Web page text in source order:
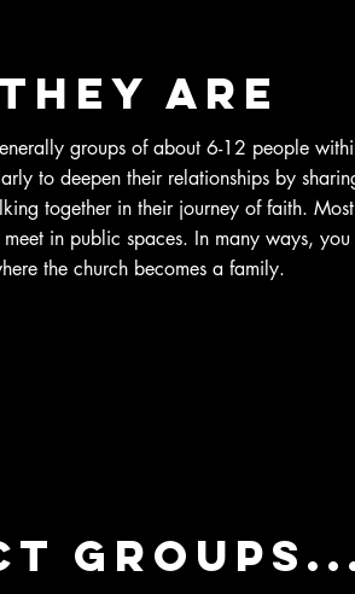
are
groups of about 6-12 people
to deepen their relationships by
together in their journey of faith.
meet in public spaces. In many ways,
the church becomes a family.